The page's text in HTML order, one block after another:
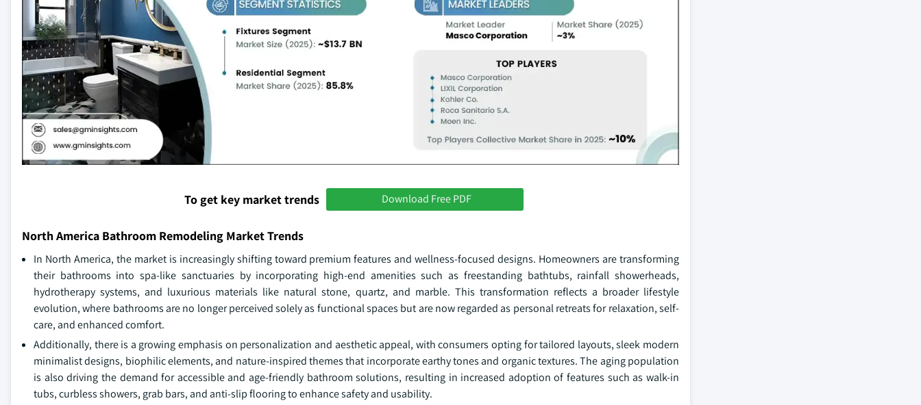
To get key market trends Download Free PDF
North America Bathroom Remodeling Market Trends
In North America, the market is increasingly shifting toward premium features and wellness-focused designs. Homeowners are transforming
their bathrooms into spa-like sanctuaries by incorporating high-end amenities such as freestanding bathtubs, rainfall showerheads,
hydrotherapy systems, and luxurious materials like natural stone, quartz, and marble. This transformation reflects a broader lifestyle
evolution, where bathrooms are no longer perceived solely as functional spaces but are now regarded as personal retreats for relaxation, self-
care, and enhanced comfort.
Additionally, there is a growing emphasis on personalization and aesthetic appeal, with consumers opting for tailored layouts, sleek modern
minimalist designs, biophilic elements, and nature-inspired themes that incorporate earthy tones and organic textures. The aging population
is also driving the demand for accessible and age-friendly bathroom solutions, resulting in increased adoption of features such as walk-in
tubs, curbless showers, grab bars, and anti-slip flooring to enhance safety and usability.